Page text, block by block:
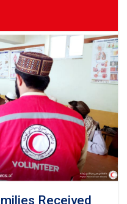
Received